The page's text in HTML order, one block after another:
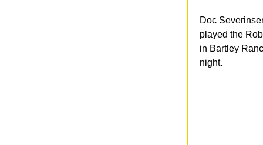
Doc
played the
in Bartley
night.